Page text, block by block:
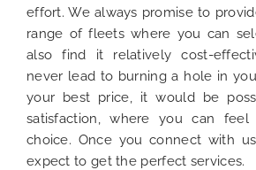
effort. We always promise to
range of fleets where you can
also find it relatively cost-
never lead to burning a hole in
your best price, it would be
satisfaction, where you can
choice. Once you connect with
expect to get the perfect services.